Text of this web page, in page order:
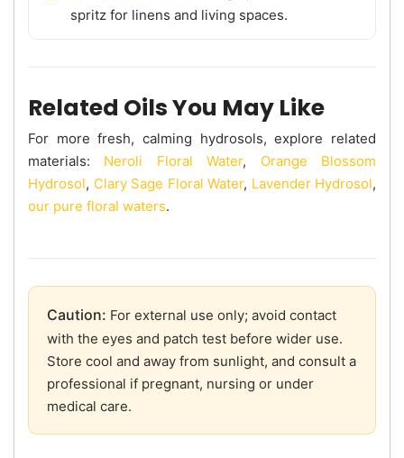
spritz for linens and living spaces.
Related Oils You May Like
For more fresh, calming hydrosols, explore related
materials: Neroli Floral Water, Orange Blossom
Hydrosol, Clary Sage Floral Water, Lavender Hydrosol,
our pure floral waters.
Caution: For external use only; avoid contact
with the eyes and patch test before wider use.
Store cool and away from sunlight, and consult a
professional if pregnant, nursing or under
medical care.